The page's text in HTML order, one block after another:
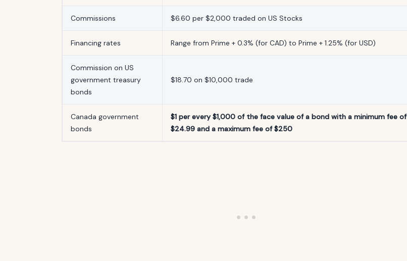
Commissions $6.60 per $2,000 traded on US Stocks
Financing rates Range from Prime + 0.3% (for CAD) to Prime + 1.25% (for USD)
Commission on US
government treasury
bonds
$18.70 on $10,000 trade
Canada government
bonds
$1 per every $1,000 of the face value of a bond with a minimum fee of
$24.99 and a maximum fee of $250